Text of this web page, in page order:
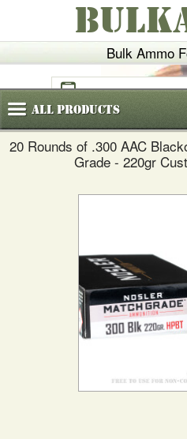
Bulk Ammo
(800)720-6035
AllProducts
20 Rounds of .300 AAC
Grade - 220gr